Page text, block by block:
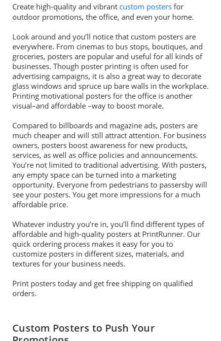
Create high-quality and vibrant custom posters for
outdoor promotions, the office, and even your home.
Look around and you’ll notice that custom posters are
everywhere. From cinemas to bus stops, boutiques, and
groceries, posters are popular and useful for all kinds of
businesses. Though poster printing is often used for
advertising campaigns, it is also a great way to decorate
glass windows and spruce up bare walls in the workplace.
Printing motivational posters for the office is another
visual–and affordable –way to boost morale.
Compared to billboards and magazine ads, posters are
much cheaper and will still attract attention. For business
owners, posters boost awareness for new products,
services, as well as office policies and announcements.
You’re not limited to traditional advertising. With posters,
any empty space can be turned into a marketing
opportunity. Everyone from pedestrians to passersby will
see your posters. You get more impressions for a much
affordable price.
Whatever industry you’re in, you’ll find different types of
affordable and high-quality posters at PrintRunner. Our
quick ordering process makes it easy for you to
customize posters in different sizes, materials, and
textures for your business needs.
Print posters today and get free shipping on qualified
orders.
Custom Posters to Push Your